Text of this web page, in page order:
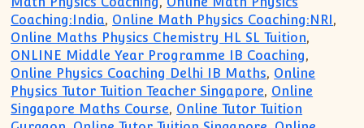
Coaching:India, Online Math Physics Coaching:NRI,
Online Maths Physics Chemistry HL SL Tuition,
ONLINE Middle Year Programme IB Coaching,
Online Physics Coaching Delhi IB Maths, Online
Physics Tutor Tuition Teacher Singapore, Online
Singapore Maths Course, Online Tutor Tuition